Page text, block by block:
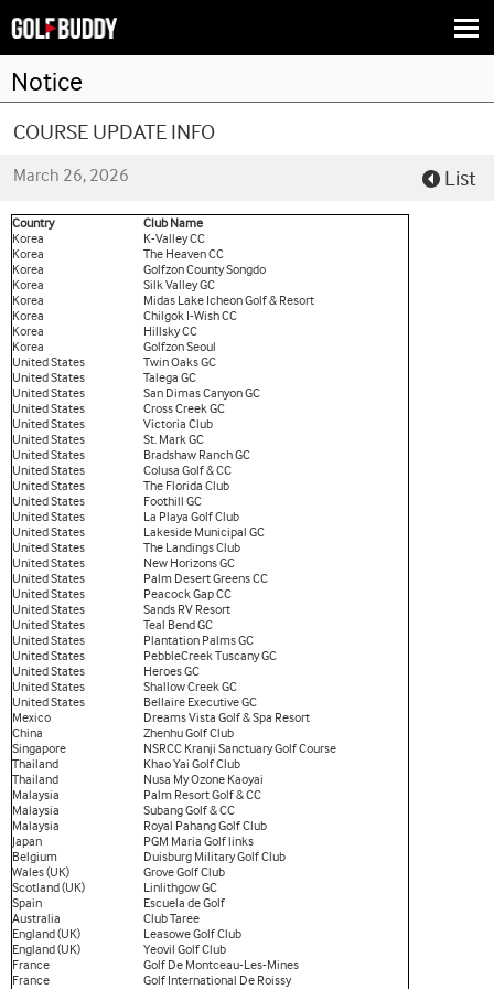
Notice
COURSE UPDATE INFO
March 26, 2026 List
Country
Club Name
Korea
K-Valley CC
Korea
The Heaven CC
Korea
Golfzon County Songdo
Korea
Silk Valley GC
Korea
Midas Lake Icheon Golf & Resort
Korea
Chilgok I-Wish CC
Korea
Hillsky CC
Korea
Golfzon Seoul
United States
Twin Oaks GC
United States
Talega GC
United States
San Dimas Canyon GC
United States
Cross Creek GC
United States
Victoria Club
United States
St. Mark GC
United States
Bradshaw Ranch GC
United States
Colusa Golf & CC
United States
The Florida Club
United States
Foothill GC
United States
La Playa Golf Club
United States
Lakeside Municipal GC
United States
The Landings Club
United States
New Horizons GC
United States
Palm Desert Greens CC
United States
Peacock Gap CC
United States
Sands RV Resort
United States
Teal Bend GC
United States
Plantation Palms GC
United States
PebbleCreek Tuscany GC
United States
Heroes GC
United States
Shallow Creek GC
United States
Bellaire Executive GC
Mexico
Dreams Vista Golf & Spa Resort
China
Zhenhu Golf Club
Singapore
NSRCC Kranji Sanctuary Golf Course
Thailand
Khao Yai Golf Club
Thailand
Nusa My Ozone Kaoyai
Malaysia
Palm Resort Golf & CC
Malaysia
Subang Golf & CC
Malaysia
Royal Pahang Golf Club
Japan
PGM Maria Golf links
Belgium
Duisburg Military Golf Club
Wales (UK)
Grove Golf Club
Scotland (UK)
Linlithgow GC
Spain
Escuela de Golf
Australia
Club Taree
England (UK)
Leasowe Golf Club
England (UK)
Yeovil Golf Club
France
Golf De Montceau-Les-Mines
France
Golf International De Roissy